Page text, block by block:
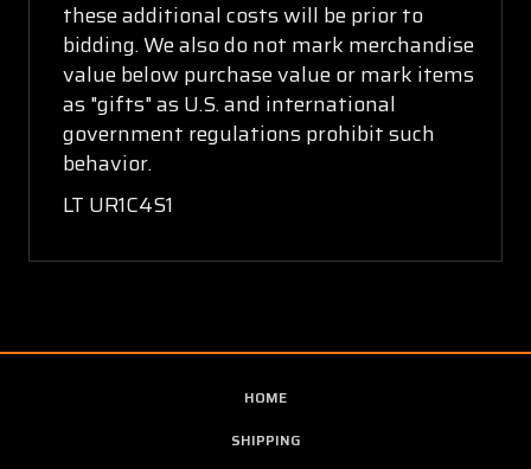
these additional costs will be prior to
bidding. We also do not mark merchandise
value below purchase value or mark items
as "gifts" as U.S. and international
government regulations prohibit such
behavior.
LT UR1C4S1
HOME
SHIPPING